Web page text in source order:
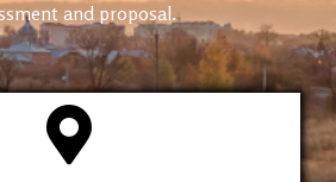
and proposal.